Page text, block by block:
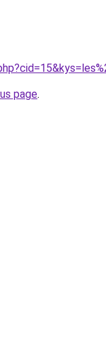
page.